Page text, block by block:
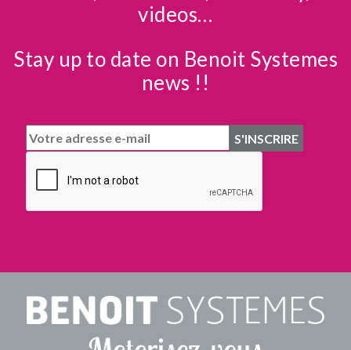
videos…
Stay up to date on Benoit Systemes
news !!